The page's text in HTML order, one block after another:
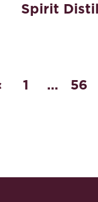
Spirit
1 … 56